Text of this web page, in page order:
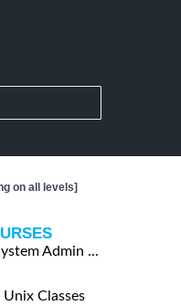
on all levels]
Admin ...
Unix Classes